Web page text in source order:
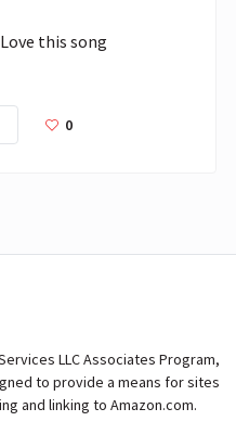
this song
0
LLC Associates Program,
to provide a means for sites
and linking to Amazon.com.